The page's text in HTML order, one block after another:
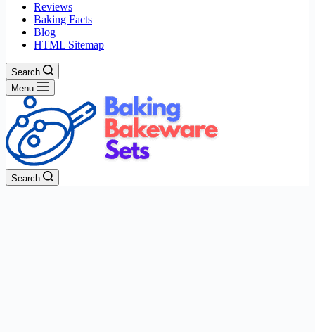
Reviews
Baking Facts
Blog
HTML Sitemap
Search
Menu
Search